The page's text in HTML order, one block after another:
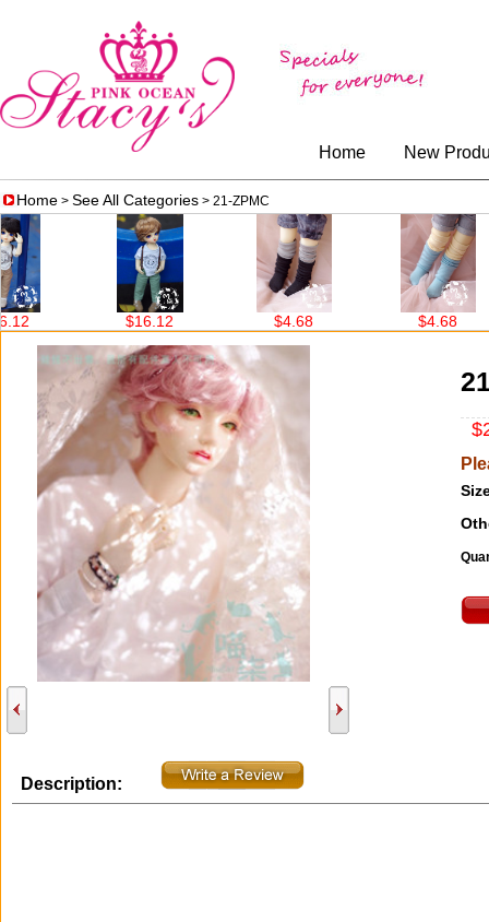
Home New
Home > See All Categories > 21-ZPMC
$16.12 $4.68 $4.68
Description: